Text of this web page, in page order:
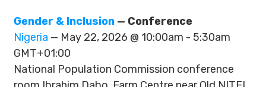
Gender & Inclusion — Conference
Nigeria — May 22, 2026 @ 10:00am - 5:30am
GMT+01:00
National Population Commission conference